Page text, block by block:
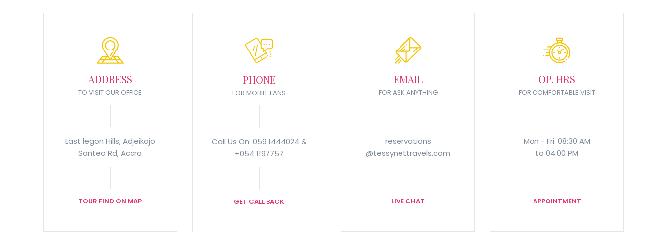
ADDRESS
TO VISIT OUR OFFICE
East legon Hills, Adjeikojo
Santeo Rd, Accra
TOUR FIND ON MAP
PHONE
FOR MOBILE FANS
Call Us On: 059 1444024 &
+054 1197757
GET CALL BACK
EMAIL
FOR ASK ANYTHING
reservations
@tessynettravels.com
LIVE CHAT
OP. HRS
FOR COMFORTABLE VISIT
Mon - Fri: 08:30 AM
to 04:00 PM
APPOINTMENT